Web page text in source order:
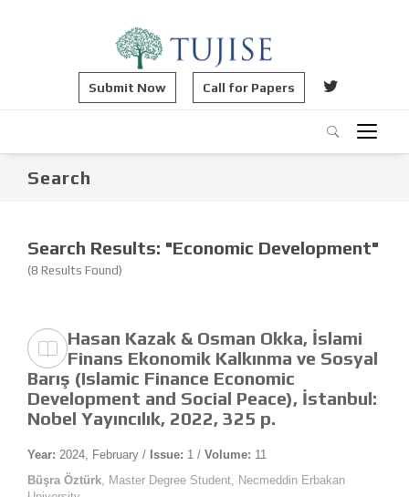
Submit Now Call for Papers
Search
Search Results: "Economic Development"
(8 Results Found)
Hasan Kazak & Osman Okka, İslami
Finans Ekonomik Kalkınma ve Sosyal
Barış (Islamic Finance Economic
Development and Social Peace), İstanbul:
Nobel Yayıncılık, 2022, 325 p.
Year: 2024, February / Issue: 1 / Volume: 11
Büşra Öztürk , Master Degree Student, Necmeddin Erbakan